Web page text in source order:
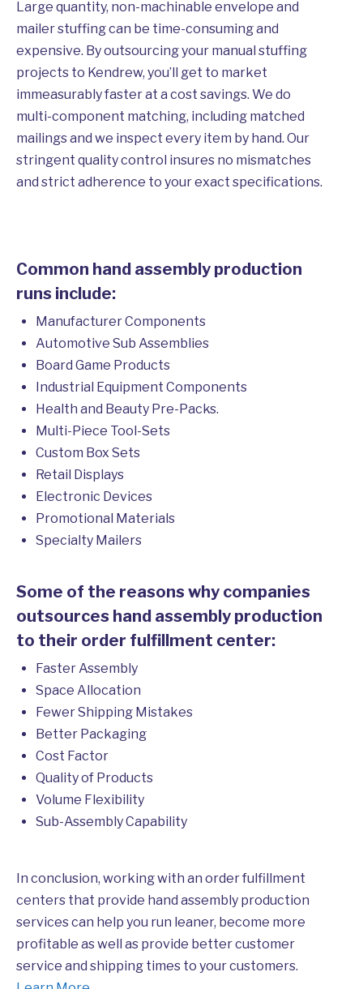
Large quantity, non-machinable envelope and
mailer stuffing can be time-consuming and
expensive. By outsourcing your manual stuffing
projects to Kendrew, you’ll get to market
immeasurably faster at a cost savings. We do
multi-component matching, including matched
mailings and we inspect every item by hand. Our
stringent quality control insures no mismatches
and strict adherence to your exact specifications.
Common hand assembly production
runs include:
Manufacturer Components
Automotive Sub Assemblies
Board Game Products
Industrial Equipment Components
Health and Beauty Pre-Packs.
Multi-Piece Tool-Sets
Custom Box Sets
Retail Displays
Electronic Devices
Promotional Materials
Specialty Mailers
Some of the reasons why companies
outsources hand assembly production
to their order fulfillment center:
Faster Assembly
Space Allocation
Fewer Shipping Mistakes
Better Packaging
Cost Factor
Quality of Products
Volume Flexibility
Sub-Assembly Capability
In conclusion, working with an order fulfillment
centers that provide hand assembly production
services can help you run leaner, become more
profitable as well as provide better customer
service and shipping times to your customers.